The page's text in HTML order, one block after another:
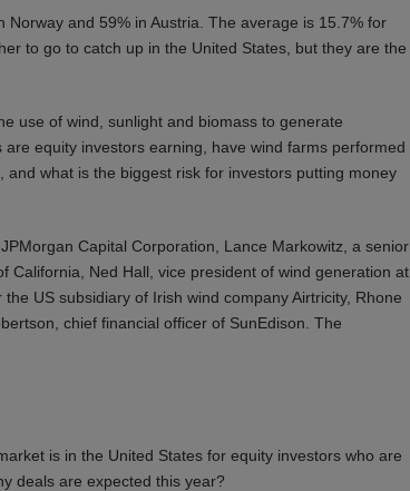
and 59% in Austria. The average is 15.7% for
to go to catch up in the United States, but they are the
use of wind, sunlight and biomass to generate
equity investors earning, have wind farms performed
what is the biggest risk for investors putting money
Capital Corporation, Lance Markowitz, a senior
California, Ned Hall, vice president of wind generation at
US subsidiary of Irish wind company Airtricity, Rhone
chief financial officer of SunEdison. The
is in the United States for equity investors who are
deals are expected this year?